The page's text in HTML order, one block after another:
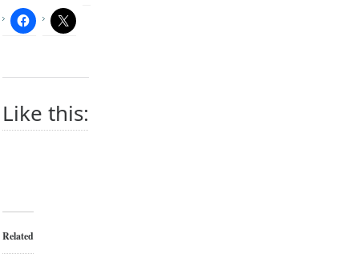
Like this:
Related